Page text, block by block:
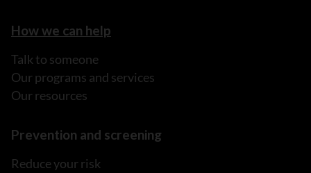
How we can help
Talk to someone
Our programs and services
Our resources
Prevention and screening
Reduce your risk